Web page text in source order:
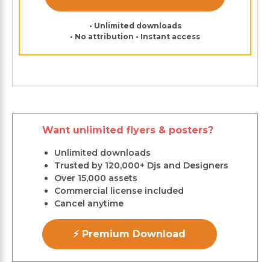
• Unlimited downloads
• No attribution • Instant access
Want unlimited flyers & posters?
Unlimited downloads
Trusted by 120,000+ Djs and Designers
Over 15,000 assets
Commercial license included
Cancel anytime
⚡ Premium Download